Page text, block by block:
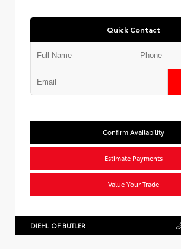
Quick Contact
Confirm Availability
Estimate Payments
Value Your Trade
DIEHL OF BUTLER